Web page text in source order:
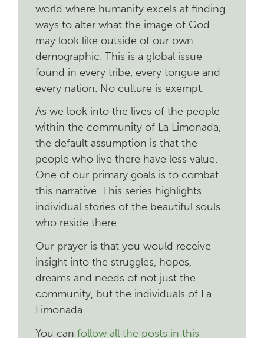
world where humanity excels at finding
ways to alter what the image of God
may look like outside of our own
demographic. This is a global issue
found in every tribe, every tongue and
every nation. No culture is exempt.
As we look into the lives of the people
within the community of La Limonada,
the default assumption is that the
people who live there have less value.
One of our primary goals is to combat
this narrative. This series highlights
individual stories of the beautiful souls
who reside there.
Our prayer is that you would receive
insight into the struggles, hopes,
dreams and needs of not just the
community, but the individuals of La
Limonada.
You can follow all the posts in this